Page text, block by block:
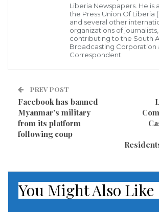
from China, U.S. President Joe
country’s premier spy agency told
Wednesday, calling competition from
biggest geopolitical test that we face.”
Former Ambassador William Burns, a
who served in Russia and the Middle
blunt assessment with members of
Intelligence Committee during his
hearing to lead the Central
further warning that this new era of
competition with Beijing may be like
history.
Liberia Newspapers. He is
the Press Union Of Liberia
and several other
organizations of
contributing to the South
Broadcasting Corporation
Correspondent.
PREV POST
Facebook has banned
Myanmar’s military
from its platform
following coup
You Might Also Like